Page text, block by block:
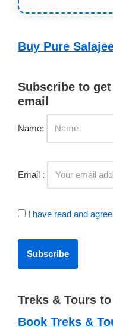
Buy Pure
Subscribe to
email
Name:
Email :
I have read and
Treks & Tours
Book Treks &